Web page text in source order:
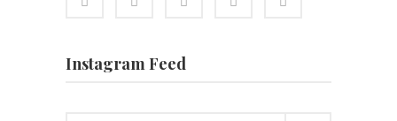
Instagram Feed